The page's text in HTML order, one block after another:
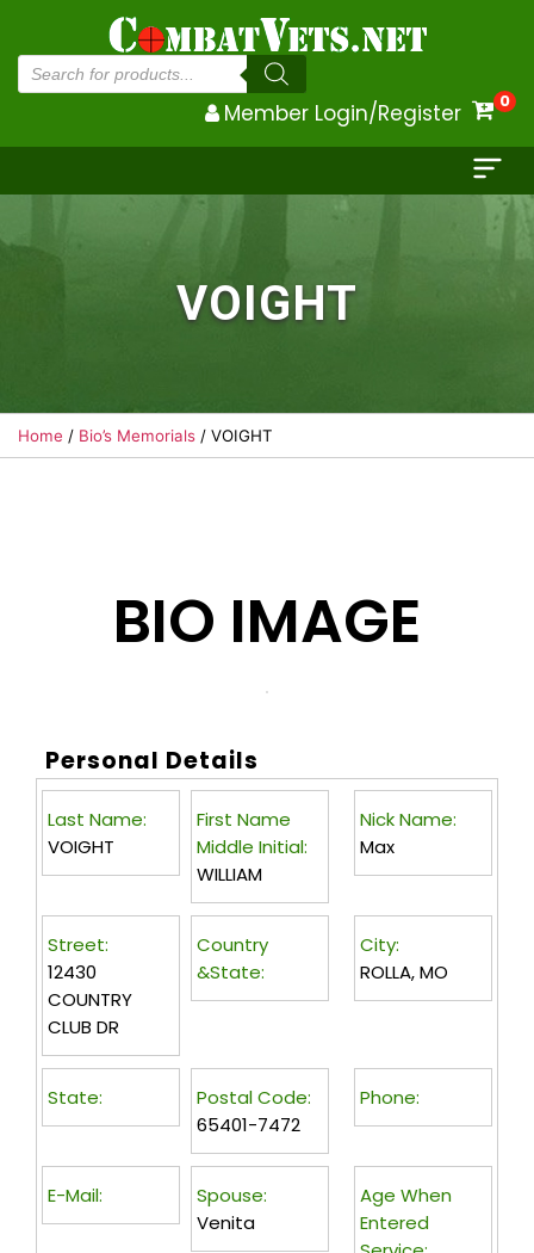
Products
search
Member Login/Register 0
VOIGHT
Home / Bio’s Memorials / VOIGHT
BIO IMAGE
Personal Details
Last Name:
VOIGHT
First Name
Middle Initial:
WILLIAM
Nick Name:
Max
Street:
12430
COUNTRY
CLUB DR
Country
&State:
City:
ROLLA, MO
State:
Postal Code:
65401-7472
Phone:
E-Mail:
Spouse:
Venita
Age When
Entered